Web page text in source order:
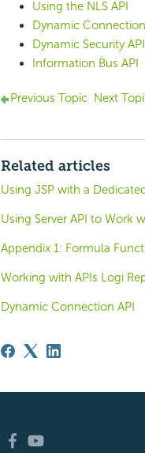
Using the NLS API
Dynamic Connection
Dynamic Security API
Information Bus API
Previous Topic Next
Related articles
Using JSP with a
Using Server API to Work
Appendix 1: Formula
Working with APIs Logi
Dynamic Connection API